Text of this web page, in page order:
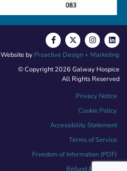
© Copyright 2026 Galway Hospice
All Rights Reserved
Privacy Notice
Cookie Policy
Accessibility Statement
Terms of Service
Freedom of Information (PDF)
Refund & Returns
Website by Proactive Design + Marketing